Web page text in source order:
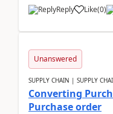
Reply Like(0)
Unanswered
SUPPLY CHAIN | SUPPLY
Converting
Purchase order